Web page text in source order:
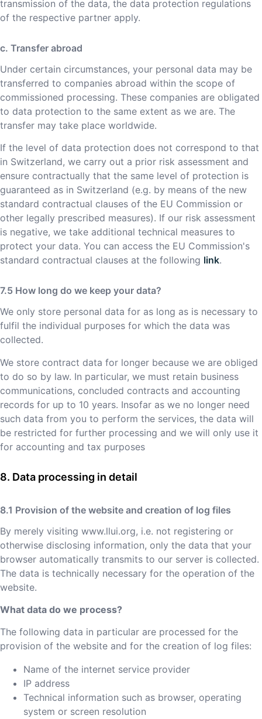
transmission of the data, the data protection regulations
of the respective partner apply.
c. Transfer abroad
Under certain circumstances, your personal data may be
transferred to companies abroad within the scope of
commissioned processing. These companies are obligated
to data protection to the same extent as we are. The
transfer may take place worldwide.
If the level of data protection does not correspond to that
in Switzerland, we carry out a prior risk assessment and
ensure contractually that the same level of protection is
guaranteed as in Switzerland (e.g. by means of the new
standard contractual clauses of the EU Commission or
other legally prescribed measures). If our risk assessment
is negative, we take additional technical measures to
protect your data. You can access the EU Commission's
standard contractual clauses at the following link.
How long do we keep your data?
We only store personal data for as long as is necessary to
fulfil the individual purposes for which the data was
collected.
We store contract data for longer because we are obliged
to do so by law. In particular, we must retain business
communications, concluded contracts and accounting
records for up to 10 years. Insofar as we no longer need
such data from you to perform the services, the data will
be restricted for further processing and we will only use it
for accounting and tax purposes
Data processing in detail
Provision of the website and creation of log files
By merely visiting www.llui.org, i.e. not registering or
otherwise disclosing information, only the data that your
browser automatically transmits to our server is collected.
The data is technically necessary for the operation of the
website.
What data do we process?
The following data in particular are processed for the
provision of the website and for the creation of log files:
Name of the internet service provider
IP address
Technical information such as browser, operating
system or screen resolution